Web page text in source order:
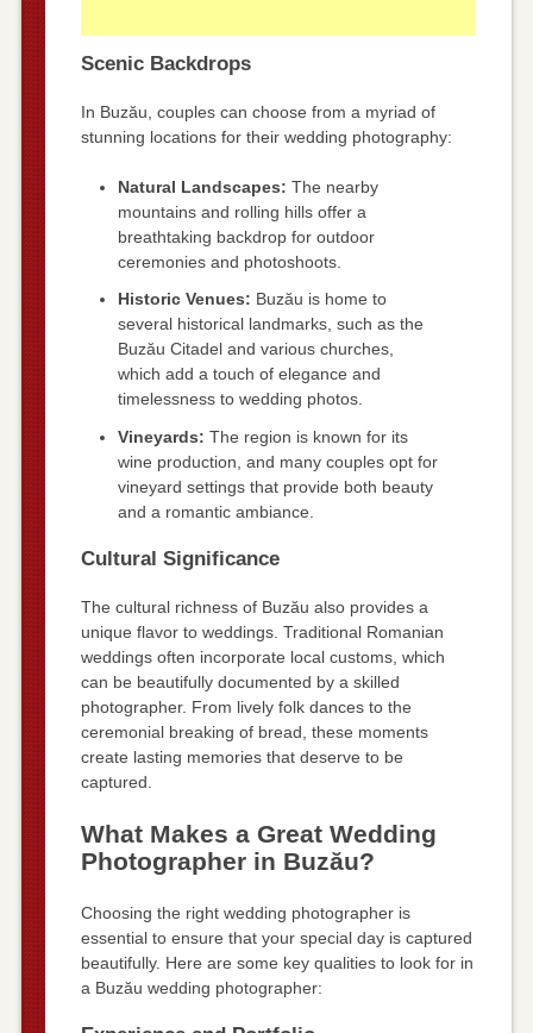
Scenic Backdrops
In Buzău, couples can choose from a myriad of
stunning locations for their wedding photography:
Natural Landscapes: The nearby
mountains and rolling hills offer a
breathtaking backdrop for outdoor
ceremonies and photoshoots.
Historic Venues: Buzău is home to
several historical landmarks, such as the
Buzău Citadel and various churches,
which add a touch of elegance and
timelessness to wedding photos.
Vineyards: The region is known for its
wine production, and many couples opt for
vineyard settings that provide both beauty
and a romantic ambiance.
Cultural Significance
The cultural richness of Buzău also provides a
unique flavor to weddings. Traditional Romanian
weddings often incorporate local customs, which
can be beautifully documented by a skilled
photographer. From lively folk dances to the
ceremonial breaking of bread, these moments
create lasting memories that deserve to be
captured.
What Makes a Great Wedding
Photographer in Buzău?
Choosing the right wedding photographer is
essential to ensure that your special day is captured
beautifully. Here are some key qualities to look for in
a Buzău wedding photographer: